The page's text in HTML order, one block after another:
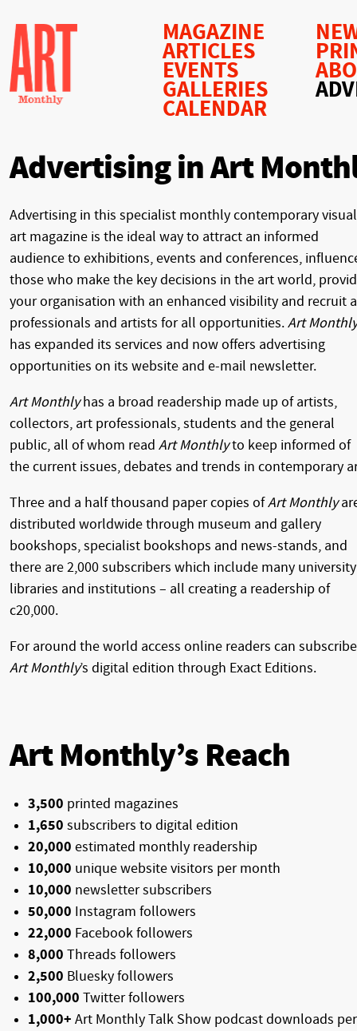
MAGAZINE
ARTICLES
EVENTS
GALLERIES
CALENDAR
Advertising in Art
Advertising in this specialist monthly contemporary visual
art magazine is the ideal way to attract an informed
audience to exhibitions, events and conferences,
those who make the key decisions in the art world,
your organisation with an enhanced visibility and recruit
professionals and artists for all opportunities.Art Monthly
has expanded its services and now offers advertising
opportunities on its website and e-mail newsletter.
Art Monthlyhas a broad readership made up of artists,
collectors, art professionals, students and the general
public, all of whom read Art Monthlyto keep informed of
the current issues, debates and trends in contemporary
Three and a half thousand paper copies ofArt Monthly
distributed worldwide through museum and gallery
bookshops, specialist bookshops and news-stands, and
there are 2,000 subscribers which include many university
libraries and institutions – all creating a readership of
c20,000.
For around the world access online readers can
Art Monthly’s digital edition through Exact Editions.
Art Monthly’s Reach
3,500 printed magazines
1,650 subscribers to digital edition
20,000 estimated monthly readership
10,000 unique website visitors per month
10,000 newsletter subscribers
50,000 Instagram followers
22,000 Facebook followers
8,000 Threads followers
2,500 Bluesky followers
100,000 Twitter followers
1,000+ Art Monthly Talk Show podcast downloads per